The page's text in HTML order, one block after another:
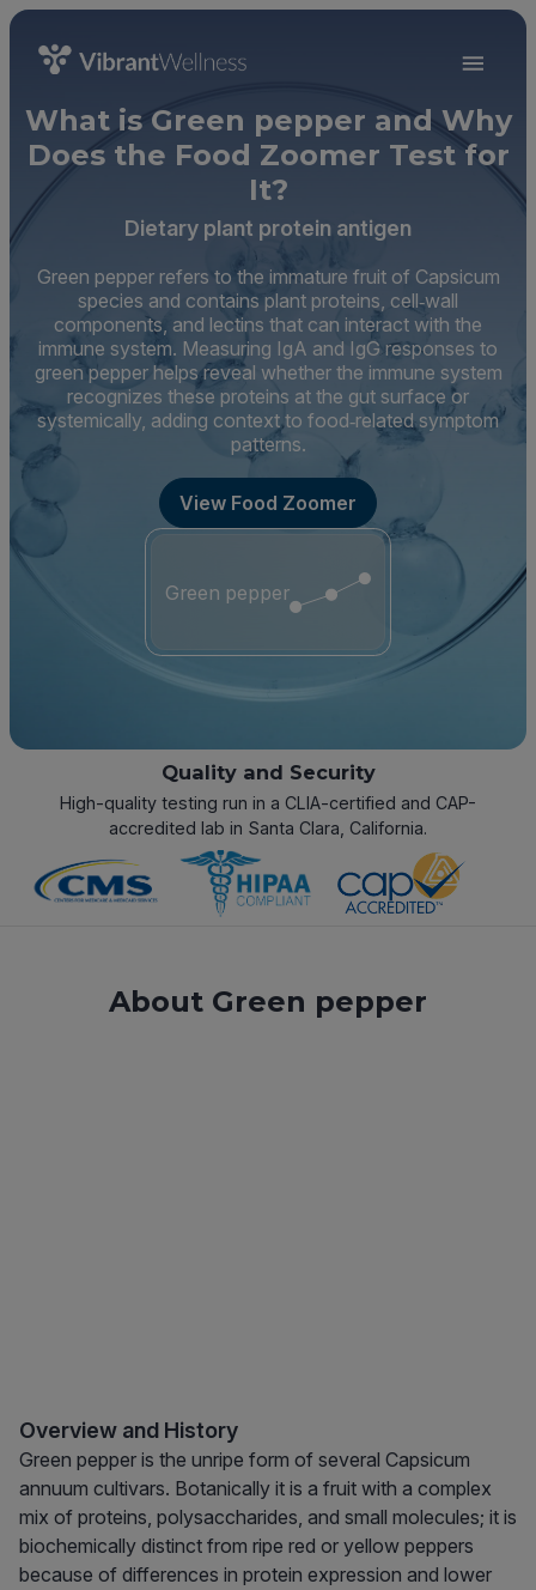
What is Green pepper and Why
Does the Food Zoomer Test for
It?
Dietary plant protein antigen
Green pepper refers to the immature fruit of Capsicum
species and contains plant proteins, cell‑wall
components, and lectins that can interact with the
immune system. Measuring IgA and IgG responses to
green pepper helps reveal whether the immune system
recognizes these proteins at the gut surface or
systemically, adding context to food‑related symptom
patterns.
View Food Zoomer
Green pepper
Quality and Security
High-quality testing run in a CLIA-certified and CAP-
accredited lab in Santa Clara, California.
About Green pepper
Overview and History
Green pepper is the unripe form of several Capsicum
annuum cultivars. Botanically it is a fruit with a complex
mix of proteins, polysaccharides, and small molecules; it is
biochemically distinct from ripe red or yellow peppers
because of differences in protein expression and lower